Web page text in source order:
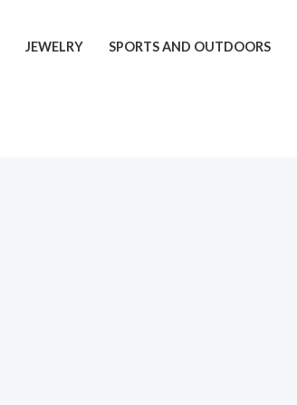
JEWELRY SPORTS AND OUTDOORS